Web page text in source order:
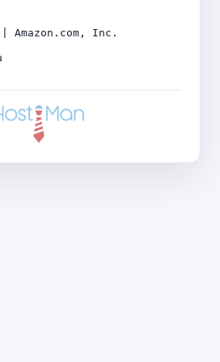
Amazon.com, Inc.